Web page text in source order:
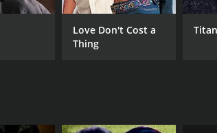
Love Don't Cost a
Thing